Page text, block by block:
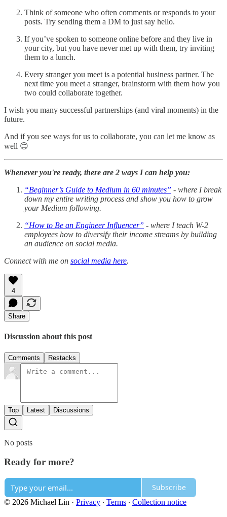
Think of someone who often comments or responds to your
posts. Try sending them a DM to just say hello.
If you’ve spoken to someone online before and they live in
your city, but you have never met up with them, try inviting
them to a lunch.
Every stranger you meet is a potential business partner. The
next time you meet a stranger, brainstorm with them how you
two could collaborate together.
I wish you many successful partnerships (and viral moments) in the
future.
And if you see ways for us to collaborate, you can let me know as
well 😊
Whenever you're ready, there are 2 ways I can help you:
“Beginner’s Guide to Medium in 60 minutes” - where I break
down my entire writing process and show you how to grow
your Medium following.
“How to Be an Engineer Influencer” - where I teach W-2
employees how to diversify their income streams by building
an audience on social media.
Connect with me on social media here.
4
Share
Discussion about this post
Comments Restacks
Top Latest Discussions
No posts
Ready for more?
Subscribe
© 2026 Michael Lin · Privacy ∙ Terms ∙ Collection notice